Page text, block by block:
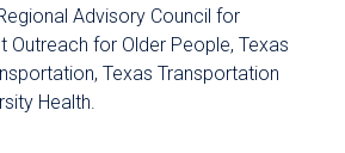
Advisory Council for
Outreach for Older People, Texas
Texas Transportation
Health.